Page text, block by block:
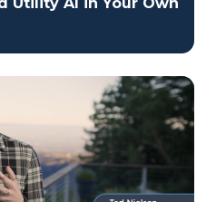
Utility AI in Your Own